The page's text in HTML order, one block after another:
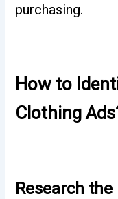
purchasing.
How to
Clothing
Research